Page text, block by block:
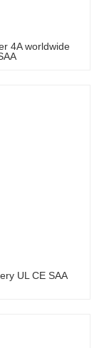
4A worldwide
UL CE SAA